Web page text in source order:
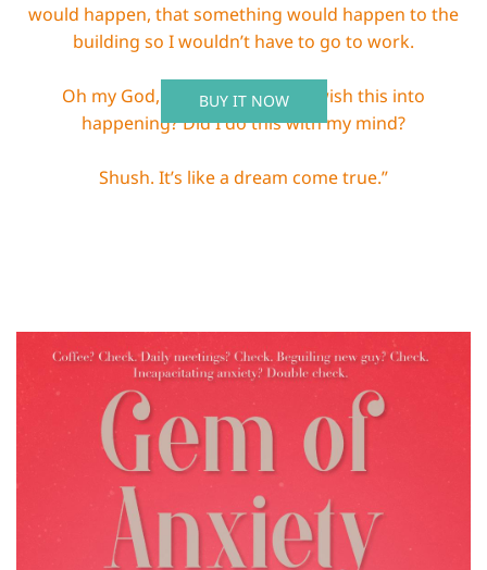
would happen, that something would happen to the
building so I wouldn’t have to go to work.
Oh my God, did I do this? Did I wish this into
happening? Did I do this with my mind?
Shush. It’s like a dream come true.”
BUY IT NOW